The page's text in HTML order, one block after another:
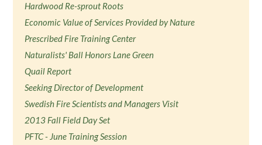
Hardwood Re-sprout Roots
Economic Value of Services Provided by Nature
Prescribed Fire Training Center
Naturalists' Ball Honors Lane Green
Quail Report
Seeking Director of Development
Swedish Fire Scientists and Managers Visit
2013 Fall Field Day Set
PFTC - June Training Session